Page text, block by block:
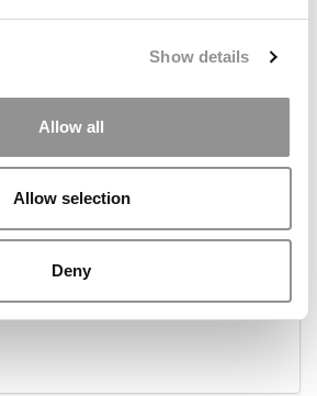
Show details
Allow all
Allow selection
Deny
‘Sticking It To The Man’